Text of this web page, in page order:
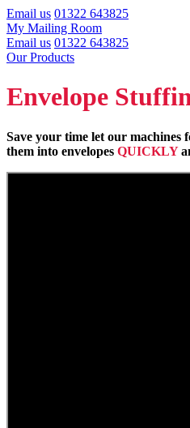
Email us 01322 643825
My Mailing Room
Email us 01322 643825
Our Products
Envelope
Save your time let our machines
them into envelopes QUICKLY